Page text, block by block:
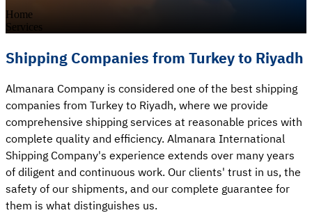
Home
Services
Shipping Companies from Turkey to Riyadh
Almanara Company is considered one of the best shipping
companies from Turkey to Riyadh, where we provide
comprehensive shipping services at reasonable prices with
complete quality and efficiency. Almanara International
Shipping Company's experience extends over many years
of diligent and continuous work. Our clients' trust in us, the
safety of our shipments, and our complete guarantee for
them is what distinguishes us.